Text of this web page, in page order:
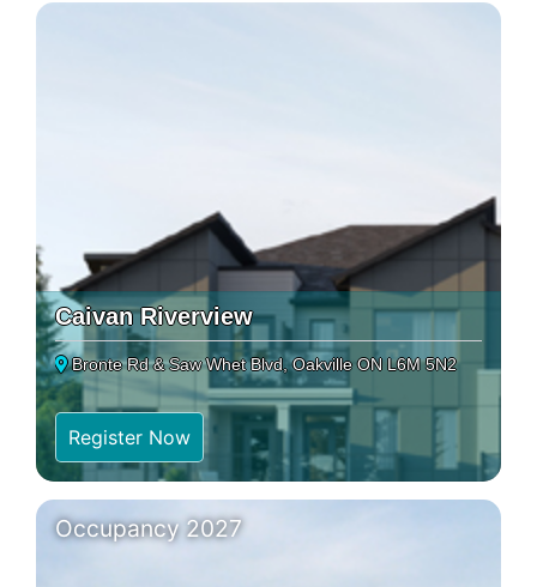
Caivan Riverview
Bronte Rd & Saw Whet Blvd, Oakville ON L6M 5N2
Register Now
Occupancy 2027